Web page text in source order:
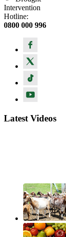
Intervention
Hotline:
0800 000 996
Latest Videos